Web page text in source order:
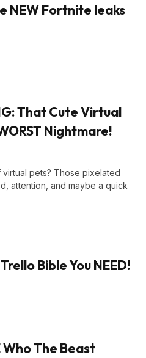
NEW Fortnite leaks
That Cute Virtual
Nightmare!
pets? Those pixelated
attention, and maybe a quick
Bible You NEED!
Who The Beast